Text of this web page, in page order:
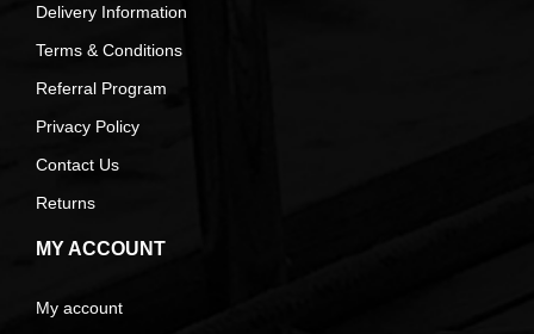
Delivery Information
Terms & Conditions
Referral Program
Privacy Policy
Contact Us
Returns
MY ACCOUNT
My account